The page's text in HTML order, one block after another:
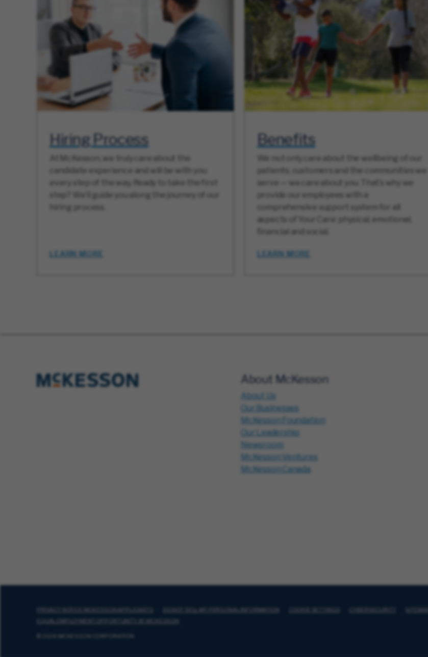
Hiring Process
At McKesson, we truly care about the
candidate experience and will be with you
every step of the way. Ready to take the first
step? We’ll guide you along the journey of our
hiring process.
LEARN MORE
Benefits
We not only care about the wellbeing of our
patients, customers and the communities we
serve — we care about you. That’s why we
provide our employees with a
comprehensive support system for all
aspects of Your Care: physical, emotional,
financial and social.
LEARN MORE
About McKesson
About Us
Our Businesses
McKesson Foundation
Our Leadership
Newsroom
McKesson Ventures
McKesson Canada
PRIVACY NOTICE MCKESSON APPLICANTS DO NOT SELL MY PERSONAL INFORMATION
SITEMAP
EQUAL EMPLOYMENT OPPORTUNITY AT MCKESSON